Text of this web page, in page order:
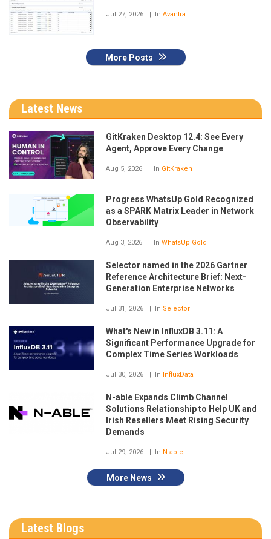
Jul 27, 2026 In Avantra
More Posts
Latest News
GitKraken Desktop 12.4: See Every
Agent, Approve Every Change
Aug 5, 2026 In GitKraken
Progress WhatsUp Gold Recognized
as a SPARK Matrix Leader in Network
Observability
Aug 3, 2026 In WhatsUp Gold
Selector named in the 2026 Gartner
Reference Architecture Brief: Next-
Generation Enterprise Networks
Jul 31, 2026 In Selector
What's New in InfluxDB 3.11: A
Significant Performance Upgrade for
Complex Time Series Workloads
Jul 30, 2026 In InfluxData
N-able Expands Climb Channel
Solutions Relationship to Help UK and
Irish Resellers Meet Rising Security
Demands
Jul 29, 2026 In N-able
More News
Latest Blogs